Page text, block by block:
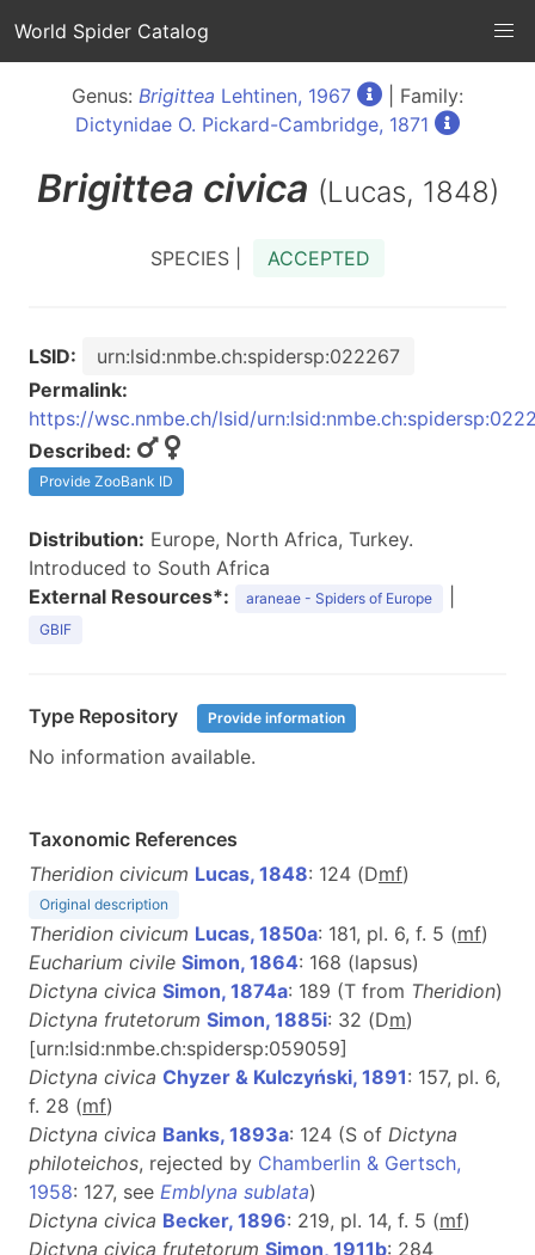
World Spider Catalog
Genus: Brigittea Lehtinen, 1967
| Family:
Dictynidae O. Pickard-Cambridge, 1871
Brigittea civica (Lucas, 1848)
SPECIES | ACCEPTED
LSID:
urn:lsid:nmbe.ch:spidersp:022267
Permalink:
https://wsc.nmbe.ch/lsid/
Described:
Provide ZooBank ID
Distribution: Europe, North Africa, Turkey.
Introduced to South Africa
External Resources*:
araneae - Spiders of Europe
GBIF
Type Repository Provide information
No information available.
Taxonomic References
Theridion civicum Lucas, 1848: 124 (Dmf)
Original description
Theridion civicum Lucas, 1850a: 181, pl. 6, f. 5 (mf)
Eucharium civile Simon, 1864: 168 (lapsus)
Dictyna civica Simon, 1874a: 189 (T from Theridion)
Dictyna frutetorum Simon, 1885i: 32 (Dm)
[urn:lsid:nmbe.ch:spidersp:059059]
Dictyna civica Chyzer & Kulczyński, 1891: 157, pl. 6,
f. 28 (mf)
Dictyna civica Banks, 1893a: 124 (S of Dictyna
philoteichos, rejected by Chamberlin & Gertsch,
1958: 127, see Emblyna sublata)
Dictyna civica Becker, 1896: 219, pl. 14, f. 5 (mf)
Dictyna civica frutetorum Simon, 1911b: 284